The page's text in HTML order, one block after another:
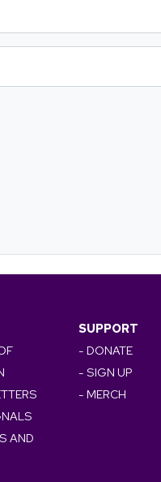
AND
SUPPORT
- DONATE
- SIGN UP
- MERCH